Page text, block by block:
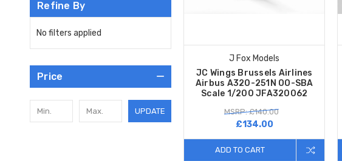
Refine By
No filters applied
Price
UPDATE
J Fox Models
JC Wings Brussels Airlines
Airbus A320-251N OO-SBA
Scale 1/200 JFA320062
MSRP: £140.00
£134.00
ADD TO CART